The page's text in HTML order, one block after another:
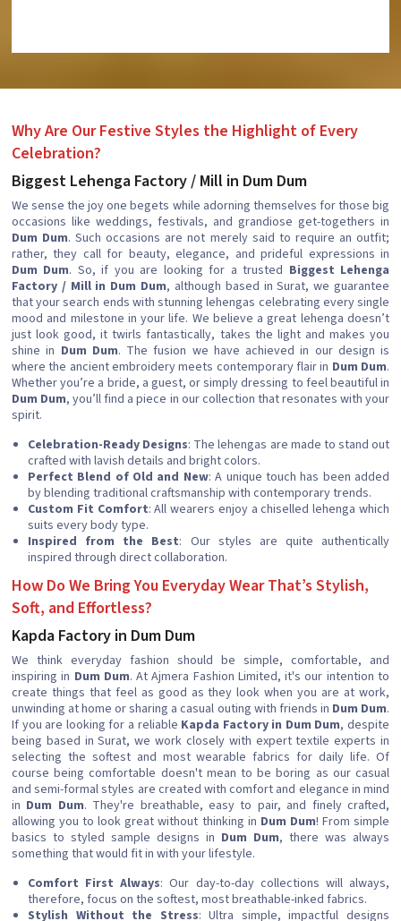
Why Are Our Festive Styles the Highlight of Every
Celebration?
Biggest Lehenga Factory / Mill in Dum Dum
We sense the joy one begets while adorning themselves for those big
occasions like weddings, festivals, and grandiose get-togethers in
Dum Dum. Such occasions are not merely said to require an outfit;
rather, they call for beauty, elegance, and prideful expressions in
Dum Dum. So, if you are looking for a trusted Biggest Lehenga
Factory / Mill in Dum Dum, although based in Surat, we guarantee
that your search ends with stunning lehengas celebrating every single
mood and milestone in your life. We believe a great lehenga doesn’t
just look good, it twirls fantastically, takes the light and makes you
shine in Dum Dum. The fusion we have achieved in our design is
where the ancient embroidery meets contemporary flair in Dum Dum.
Whether you’re a bride, a guest, or simply dressing to feel beautiful in
Dum Dum, you’ll find a piece in our collection that resonates with your
spirit.
Celebration-Ready Designs: The lehengas are made to stand out
crafted with lavish details and bright colors.
Perfect Blend of Old and New: A unique touch has been added
by blending traditional craftsmanship with contemporary trends.
Custom Fit Comfort: All wearers enjoy a chiselled lehenga which
suits every body type.
Inspired from the Best: Our styles are quite authentically
inspired through direct collaboration.
How Do We Bring You Everyday Wear That’s Stylish,
Soft, and Effortless?
Kapda Factory in Dum Dum
We think everyday fashion should be simple, comfortable, and
inspiring in Dum Dum. At Ajmera Fashion Limited, it's our intention to
create things that feel as good as they look when you are at work,
unwinding at home or sharing a casual outing with friends in Dum Dum.
If you are looking for a reliable Kapda Factory in Dum Dum, despite
being based in Surat, we work closely with expert textile experts in
selecting the softest and most wearable fabrics for daily life. Of
course being comfortable doesn't mean to be boring as our casual
and semi-formal styles are created with comfort and elegance in mind
in Dum Dum. They're breathable, easy to pair, and finely crafted,
allowing you to look great without thinking in Dum Dum! From simple
basics to styled sample designs in Dum Dum, there was always
something that would fit in with your lifestyle.
Comfort First Always: Our day-to-day collections will always,
therefore, focus on the softest, most breathable-inked fabrics.
Stylish Without the Stress: Ultra simple, impactful designs